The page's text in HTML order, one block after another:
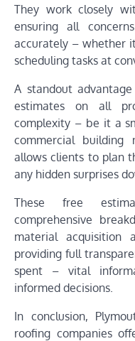
They work closely
ensuring all
accurately – whether
scheduling tasks at
A standout
estimates on all
complexity – be it a
commercial building
allows clients to plan
any hidden surprises
These free
comprehensive
material acquisition
providing full
spent – vital
informed decisions.
In conclusion,
roofing companies